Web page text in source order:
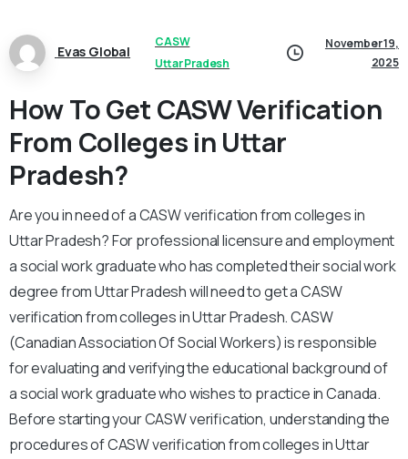
Evas Global
CASW
Uttar Pradesh
November 19,
2025
How To Get CASW Verification
From Colleges in Uttar
Pradesh?
Are you in need of a CASW verification from colleges in
Uttar Pradesh? For professional licensure and employment
a social work graduate who has completed their social work
degree from Uttar Pradesh will need to get a CASW
verification from colleges in Uttar Pradesh. CASW
(Canadian Association Of Social Workers) is responsible
for evaluating and verifying the educational background of
a social work graduate who wishes to practice in Canada.
Before starting your CASW verification, understanding the
procedures of CASW verification from colleges in Uttar